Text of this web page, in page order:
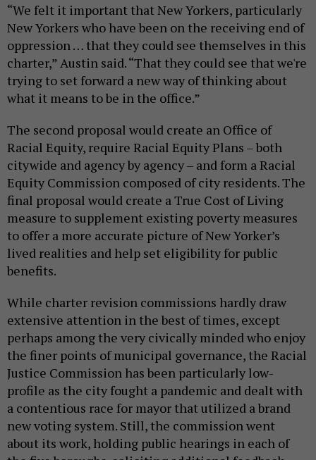
“We felt it important that New Yorkers, particularly
New Yorkers who have been on the receiving end of
oppression … that they could see themselves in this
charter,” Austin said. “That they could see that we're
trying to set forward a new way of thinking about
what it means to be in the office.”
The second proposal would create an Office of
Racial Equity, require Racial Equity Plans – both
citywide and agency by agency – and form a Racial
Equity Commission composed of city residents. The
final proposal would create a True Cost of Living
measure to supplement existing poverty measures
to offer a more accurate picture of New Yorker’s
lived realities and help set eligibility for public
benefits.
While charter revision commissions hardly draw
extensive attention in the best of times, except
perhaps among the very civically minded who enjoy
the finer points of municipal governance, the Racial
Justice Commission has been particularly low-
profile as the city fought a pandemic and dealt with
a contentious race for mayor that utilized a brand
new voting system. Still, the commission went
about its work, holding public hearings in each of